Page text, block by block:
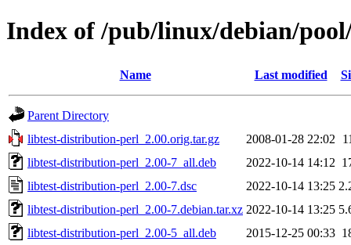
Index of /pub/linux/debian/
Name Last modified
Parent Directory
libtest-distribution-perl_2.00.orig.tar.gz
2008-01-28 22:02
libtest-distribution-perl_2.00-7_all.deb
2022-10-14 14:12
libtest-distribution-perl_2.00-7.dsc
2022-10-14 13:25
libtest-distribution-perl_2.00-7.debian.tar.xz 2022-10-14 13:25
libtest-distribution-perl_2.00-5_all.deb
2015-12-25 00:33